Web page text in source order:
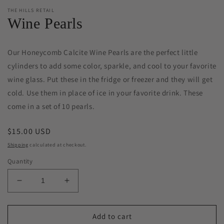
THE HILLS RETAIL
Wine Pearls
Our Honeycomb Calcite Wine Pearls are the perfect little
cylinders to add some color, sparkle, and cool to your favorite
wine glass. Put these in the fridge or freezer and they will get
cold. Use them in place of ice in your favorite drink. These
come in a set of 10 pearls.
Regular
price
$15.00 USD
Shipping calculated at checkout.
Quantity
Decrease
quantity
for
Increase
quantity
for
Add to cart